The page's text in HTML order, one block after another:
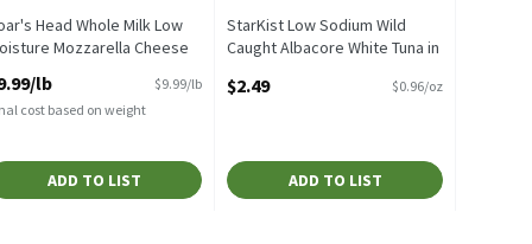
Head Whole Milk Low
Mozzarella Cheese
lb
$9.99/lb
cost based on weight
ADD TO LIST
StarKist Low Sodium Wild
Caught Albacore White Tuna in
Open Product Description
$2.49 $0.96/oz
ADD TO LIST